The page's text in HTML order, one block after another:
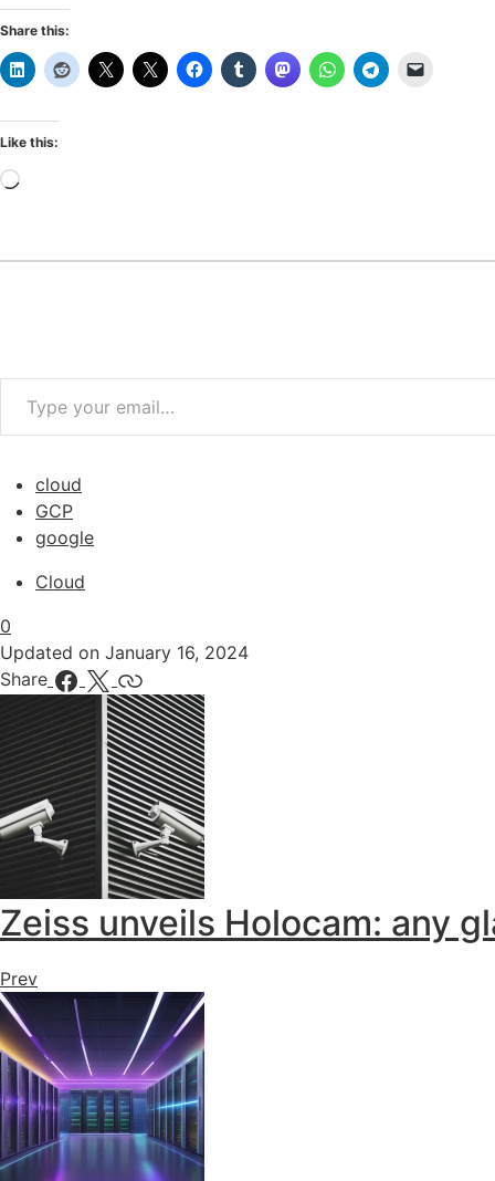
Share this:
Like this:
Loading…
Type your email…
cloud
GCP
google
Cloud
0
Updated on January 16, 2024
Share
Zeiss unveils Holocam: any
Prev